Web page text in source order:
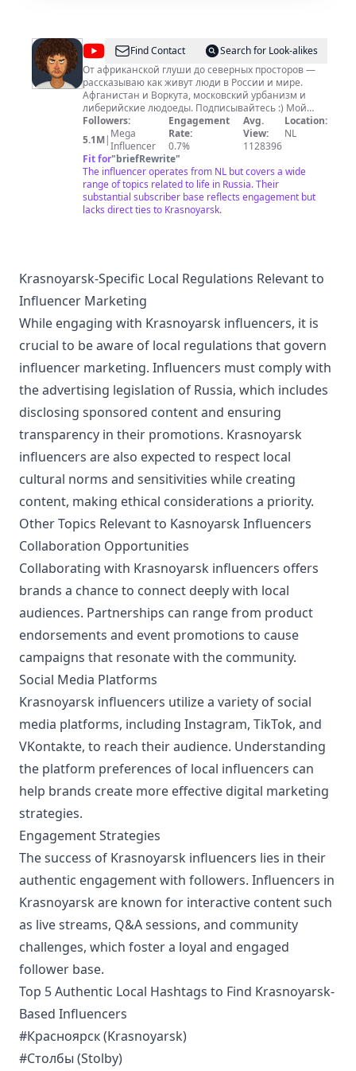
@varlamovFind Contact
Search for Look-alikes
От африканской глуши до северных просторов —
рассказываю как живут люди в России и мире.
Aфганистан и Воркута, московский урбанизм и
либерийские людоеды. Подписывайтесь :) Мой
второй канал Varlamov moments:
https://www.youtube.com/@VarlamovMoments Канал
о строительстве домов в Таиланде:
https://www.youtube.com/@VarlamovRealEstate Easy
Creators — медиа-консалтинг Ильи Варламова и
Майи Вольф: https://vrlmv.com/ah2000 Поддержать
канал: Patreon (если вы не в России):
https://vrlmv.com/4acT9L Другие способы:
коллаборациям, участию в проектах на ютубе.
Предложения отправлять Майе на
mayavolf@varlamov.ru
t.me/varlamov
Followers:
5.1M| Mega
Influencer
Engagement
Rate:
0.7%
Avg.
View:
1128396
Location:
NL
Fit for"briefRewrite"
The influencer operates from NL but covers a wide
range of topics related to life in Russia. Their
substantial subscriber base reflects engagement but
lacks direct ties to Krasnoyarsk.
Krasnoyarsk-Specific Local Regulations Relevant to
Influencer Marketing
While engaging with Krasnoyarsk influencers, it is
crucial to be aware of local regulations that govern
influencer marketing. Influencers must comply with
the advertising legislation of Russia, which includes
disclosing sponsored content and ensuring
transparency in their promotions. Krasnoyarsk
influencers are also expected to respect local
cultural norms and sensitivities while creating
content, making ethical considerations a priority.
Other Topics Relevant to Kasnoyarsk Influencers
Collaboration Opportunities
Collaborating with Krasnoyarsk influencers offers
brands a chance to connect deeply with local
audiences. Partnerships can range from product
endorsements and event promotions to cause
campaigns that resonate with the community.
Social Media Platforms
Krasnoyarsk influencers utilize a variety of social
media platforms, including Instagram, TikTok, and
VKontakte, to reach their audience. Understanding
the platform preferences of local influencers can
help brands create more effective digital marketing
strategies.
Engagement Strategies
The success of Krasnoyarsk influencers lies in their
authentic engagement with followers. Influencers in
Krasnoyarsk are known for interactive content such
as live streams, Q&A sessions, and community
challenges, which foster a loyal and engaged
follower base.
Top 5 Authentic Local Hashtags to Find Krasnoyarsk-
Based Influencers
#Красноярск (Krasnoyarsk)
#Столбы (Stolby)